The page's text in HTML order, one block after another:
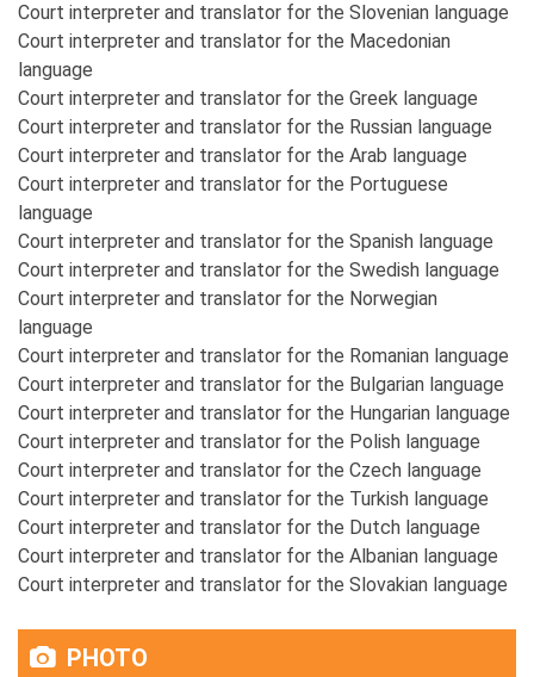
Court interpreter and translator for the Slovenian language
Court interpreter and translator for the Macedonian
language
Court interpreter and translator for the Greek language
Court interpreter and translator for the Russian language
Court interpreter and translator for the Arab language
Court interpreter and translator for the Portuguese
language
Court interpreter and translator for the Spanish language
Court interpreter and translator for the Swedish language
Court interpreter and translator for the Norwegian
language
Court interpreter and translator for the Romanian language
Court interpreter and translator for the Bulgarian language
Court interpreter and translator for the Hungarian language
Court interpreter and translator for the Polish language
Court interpreter and translator for the Czech language
Court interpreter and translator for the Turkish language
Court interpreter and translator for the Dutch language
Court interpreter and translator for the Albanian language
Court interpreter and translator for the Slovakian language
PHOTO